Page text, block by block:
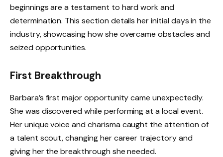
beginnings are a testament to hard work and
determination. This section details her initial days in the
industry, showcasing how she overcame obstacles and
seized opportunities.
First Breakthrough
Barbara’s first major opportunity came unexpectedly.
She was discovered while performing at a local event.
Her unique voice and charisma caught the attention of
a talent scout, changing her career trajectory and
giving her the breakthrough she needed.